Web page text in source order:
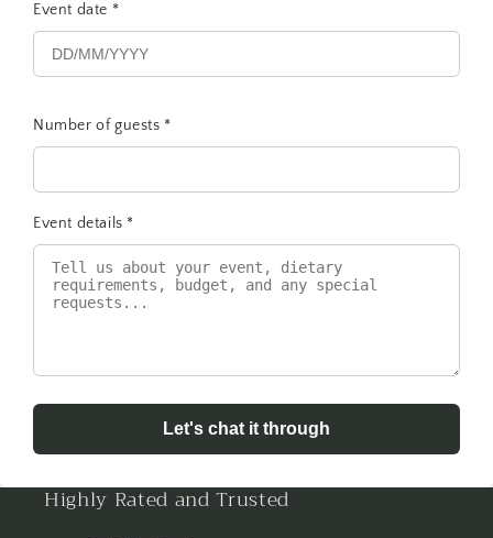
Event date *
Number of guests *
Event details *
Let's chat it through
Highly Rated and Trusted